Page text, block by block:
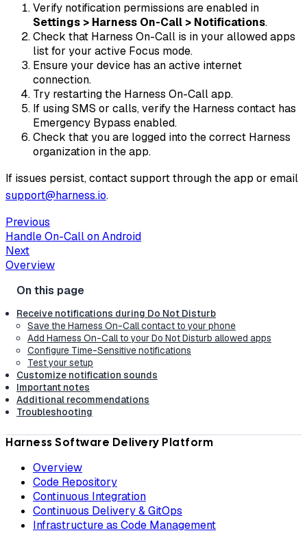
Verify notification permissions are enabled in
Settings > Harness On-Call > Notifications.
Check that Harness On-Call is in your allowed apps
list for your active Focus mode.
Ensure your device has an active internet
connection.
Try restarting the Harness On-Call app.
If using SMS or calls, verify the Harness contact has
Emergency Bypass enabled.
Check that you are logged into the correct Harness
organization in the app.
If issues persist, contact support through the app or email
support@harness.io.
Previous
Handle On-Call on Android
Next
Overview
Receive notifications during Do Not Disturb
Save the Harness On-Call contact to your phone
Add Harness On-Call to your Do Not Disturb allowed apps
Configure Time-Sensitive notifications
Test your setup
Customize notification sounds
Important notes
Additional recommendations
Troubleshooting
Harness Software Delivery Platform
Overview
Code Repository
Continuous Integration
Continuous Delivery & GitOps
Infrastructure as Code Management